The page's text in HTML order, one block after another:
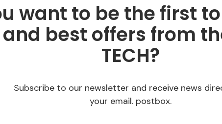
want to be the first
best offers from
TECH?
Subscribe to our newsletter and receive news
your email. postbox.